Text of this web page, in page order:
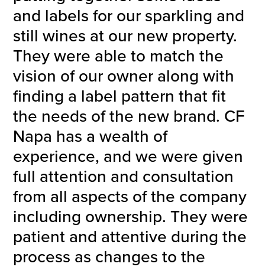
and labels for our sparkling and
still wines at our new property.
They were able to match the
vision of our owner along with
finding a label pattern that fit
the needs of the new brand. CF
Napa has a wealth of
experience, and we were given
full attention and consultation
from all aspects of the company
including ownership. They were
patient and attentive during the
process as changes to the